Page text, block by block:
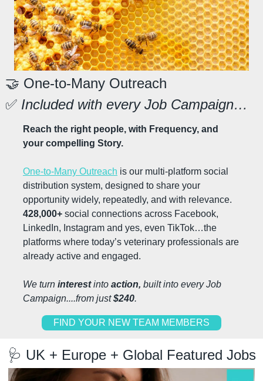
🤝 One-to-Many Outreach
✅ Included with every Job Campaign…
Reach the right people, with Frequency, and
your compelling Story.
One-to-Many Outreach is our multi-platform social
distribution system, designed to share your
428,000+ social connections across Facebook,
LinkedIn, Instagram and yes, even TikTok…the
platforms where today’s veterinary professionals are
already active and engaged.
We turn interest into action, built into every Job
Campaign....from just $240.
FIND YOUR NEW TEAM MEMBERS
🩺 UK + Europe + Global Featured Jobs